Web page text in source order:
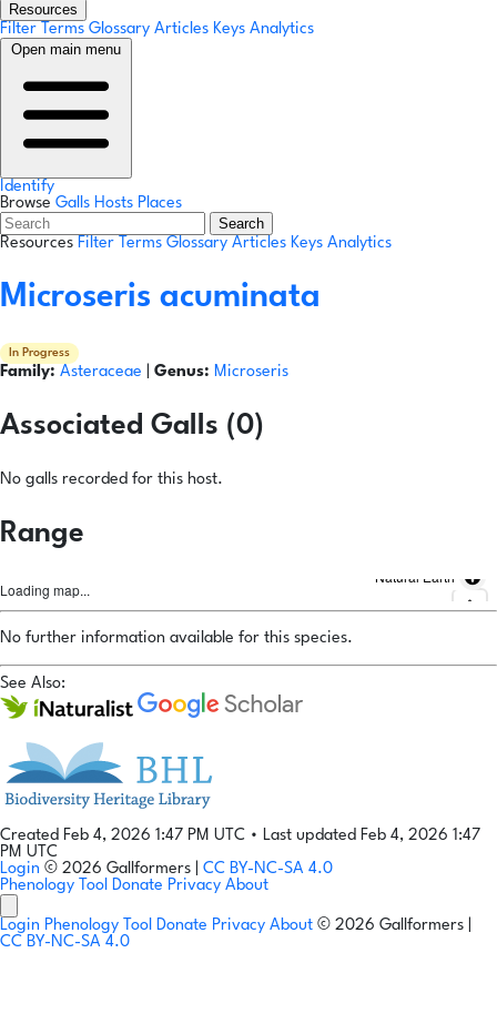
Resources
Filter Terms Glossary Articles Keys Analytics
Open main menu
Identify
Browse Galls Hosts Places
Search
Resources Filter Terms Glossary Articles Keys Analytics
Microseris acuminata
In Progress
Family: Asteraceae Genus: Microseris
Associated Galls (0)
No galls recorded for this host.
Range
Loading map...
Natural Earth
No further information available for this species.
See Also:
Created Feb 4, 2026 1:47 PM UTC • Last updated Feb 4, 2026 1:47
PM UTC
Login © 2026 Gallformers | CC BY-NC-SA 4.0
Phenology Tool Donate Privacy About
Login Phenology Tool Donate Privacy About © 2026 Gallformers |
CC BY-NC-SA 4.0